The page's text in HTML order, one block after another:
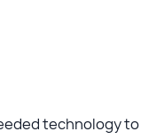
technology to